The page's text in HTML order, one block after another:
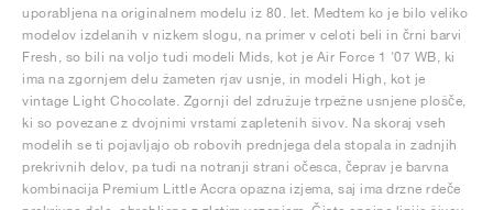
uporabljena na originalnem modelu iz 80. let. Medtem ko je bilo veliko
modelov izdelanih v nizkem slogu, na primer v celoti beli in črni barvi
Fresh, so bili na voljo tudi modeli Mids, kot je Air Force 1 '07 WB, ki
ima na zgornjem delu žameten rjav usnje, in modeli High, kot je
vintage Light Chocolate. Zgornji del združuje trpežne usnjene plošče,
ki so povezane z dvojnimi vrstami zapletenih šivov. Na skoraj vseh
modelih se ti pojavljajo ob robovih prednjega dela stopala in zadnjih
prekrivnih delov, pa tudi na notranji strani očesca, čeprav je barvna
kombinacija Premium Little Accra opazna izjema, saj ima drzne rdeče